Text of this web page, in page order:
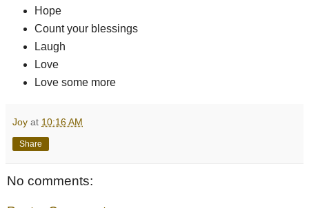
Hope
Count your blessings
Laugh
Love
Love some more
Joy at 10:16 AM
Share
No comments: